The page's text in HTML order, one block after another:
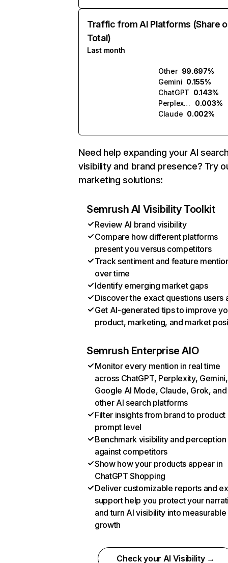
Traffic from AI Platforms (Share
Total)
Last month
Other 99.697%
Gemini 0.155%
ChatGPT 0.143%
Perplexity
0.003%
Claude 0.002%
Need help expanding your AI
visibility and brand presence? Try
marketing solutions:
Semrush AI Visibility Toolkit
Review AI brand visibility
Compare how different platforms
present you versus competitors
Track sentiment and feature
over time
Identify emerging market gaps
Discover the exact questions users
Get AI-generated tips to improve
product, marketing, and market
Semrush Enterprise AIO
Monitor every mention in real time
across ChatGPT, Perplexity, Gemini,
Google AI Mode, Claude, Grok, and
other AI search platforms
Filter insights from brand to product
prompt level
Benchmark visibility and perception
against competitors
Show how your products appear in
ChatGPT Shopping
Deliver customizable reports and
support help you protect your
and turn AI visibility into measurable
growth
Check your AI Visibility →